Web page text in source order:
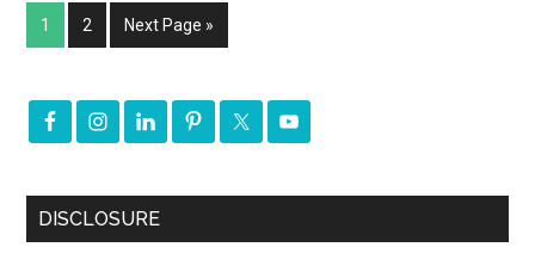
1 2 Next Page »
DISCLOSURE